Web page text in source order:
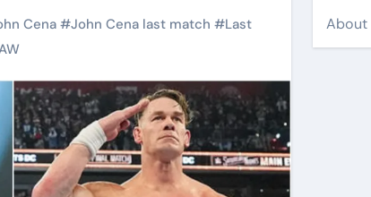
Cena#John Cena last match #Last
About